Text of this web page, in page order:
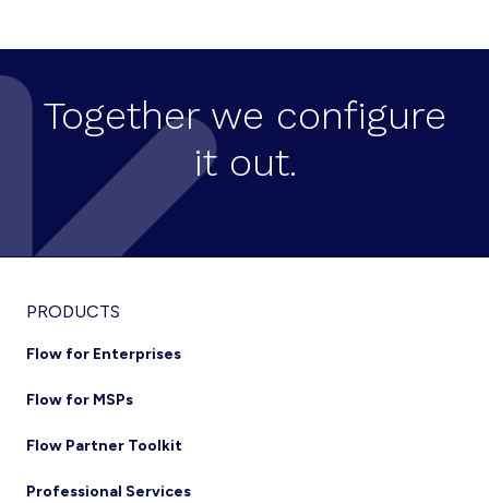
Together we configure
it out.
Footer
PRODUCTS
Flow for Enterprises
Flow for MSPs
Flow Partner Toolkit
Professional Services